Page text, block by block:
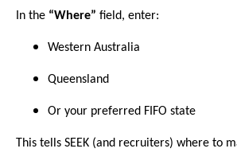
In the “Where” field, enter:
Western Australia
Queensland
Or your preferred FIFO state
This tells SEEK (and recruiters) where to